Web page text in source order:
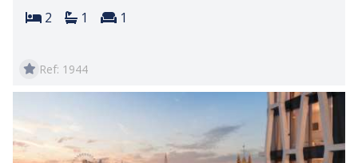
Bedrooms:
2 Bathrooms:
1 Reception rooms:
1
Ref: 1944